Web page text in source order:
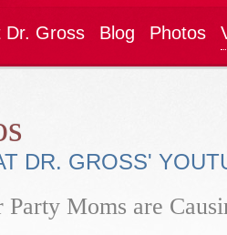
Dr. Gross Blog Photos
DR. GROSS'
Party Moms are